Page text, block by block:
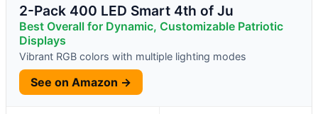
2-Pack 400 LED Smart 4th of Ju
Best Overall for Dynamic, Customizable Patriotic
Displays
Vibrant RGB colors with multiple lighting modes
See on Amazon →